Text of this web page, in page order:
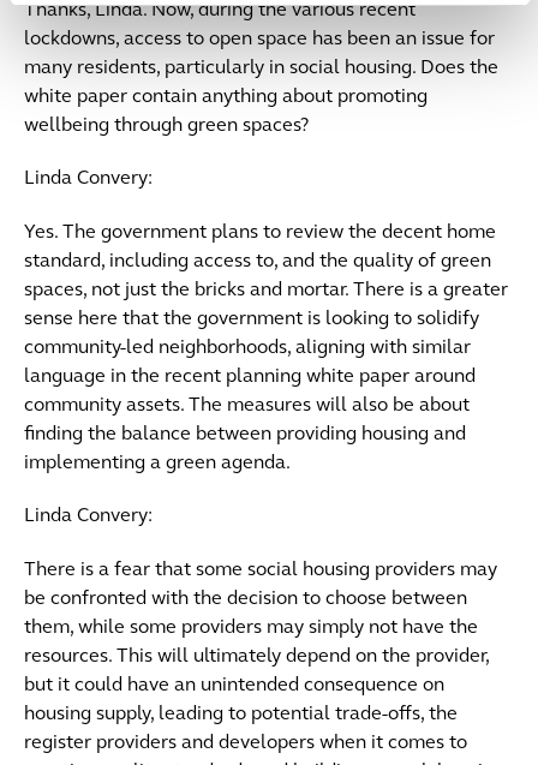
Thanks, Linda. Now, during the various recent
lockdowns, access to open space has been an issue for
many residents, particularly in social housing. Does the
white paper contain anything about promoting
wellbeing through green spaces?
Linda Convery:
Yes. The government plans to review the decent home
standard, including access to, and the quality of green
spaces, not just the bricks and mortar. There is a greater
sense here that the government is looking to solidify
community-led neighborhoods, aligning with similar
language in the recent planning white paper around
community assets. The measures will also be about
finding the balance between providing housing and
implementing a green agenda.
Linda Convery:
There is a fear that some social housing providers may
be confronted with the decision to choose between
them, while some providers may simply not have the
resources. This will ultimately depend on the provider,
but it could have an unintended consequence on
housing supply, leading to potential trade-offs, the
register providers and developers when it comes to